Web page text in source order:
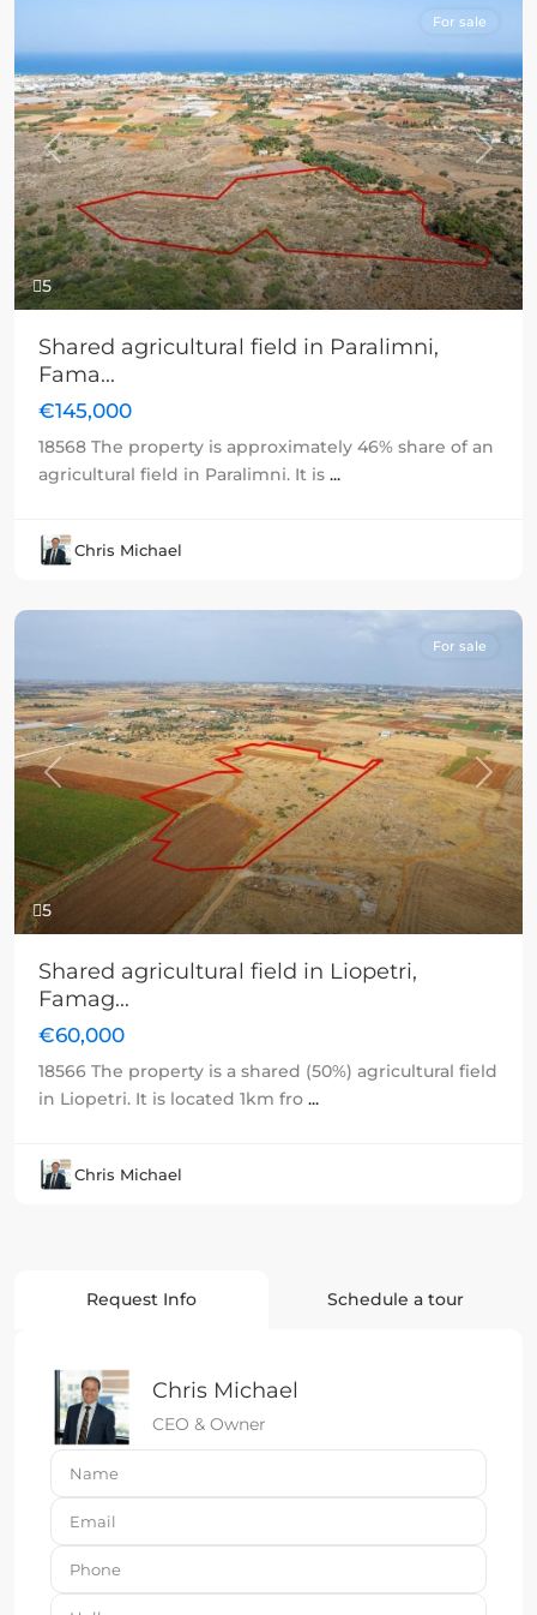
5
Previous Next
For sale
Shared agricultural field in Paralimni,
Fama...
€145,000
18568 The property is approximately 46% share of an
agricultural field in Paralimni. It is ...
Chris Michael
5
Previous Next
For sale
Shared agricultural field in Liopetri,
Famag...
€60,000
18566 The property is a shared (50%) agricultural field
in Liopetri. It is located 1km fro ...
Chris Michael
Request Info Schedule a tour
Chris Michael
CEO & Owner